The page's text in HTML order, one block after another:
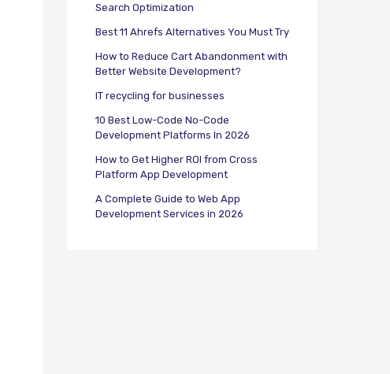
Search Optimization
Best 11 Ahrefs Alternatives You Must Try
How to Reduce Cart Abandonment with
Better Website Development?
IT recycling for businesses
10 Best Low-Code No-Code
Development Platforms In 2026
How to Get Higher ROI from Cross
Platform App Development
A Complete Guide to Web App
Development Services in 2026